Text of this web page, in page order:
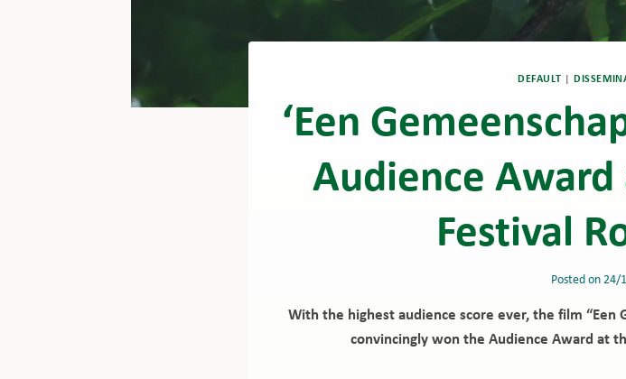
DEFAULT |
‘Een
Audience
Festival
Posted on24/
With the highest audience score ever, the film “Een
convincingly won the Audience Award at